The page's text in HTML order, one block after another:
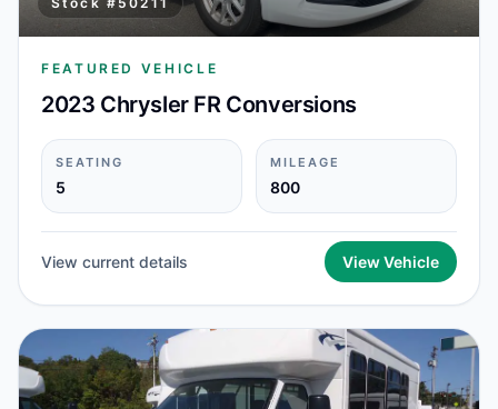
FEATURED VEHICLE
2023 Chrysler FR Conversions
SEATING
5
MILEAGE
800
View current details View Vehicle